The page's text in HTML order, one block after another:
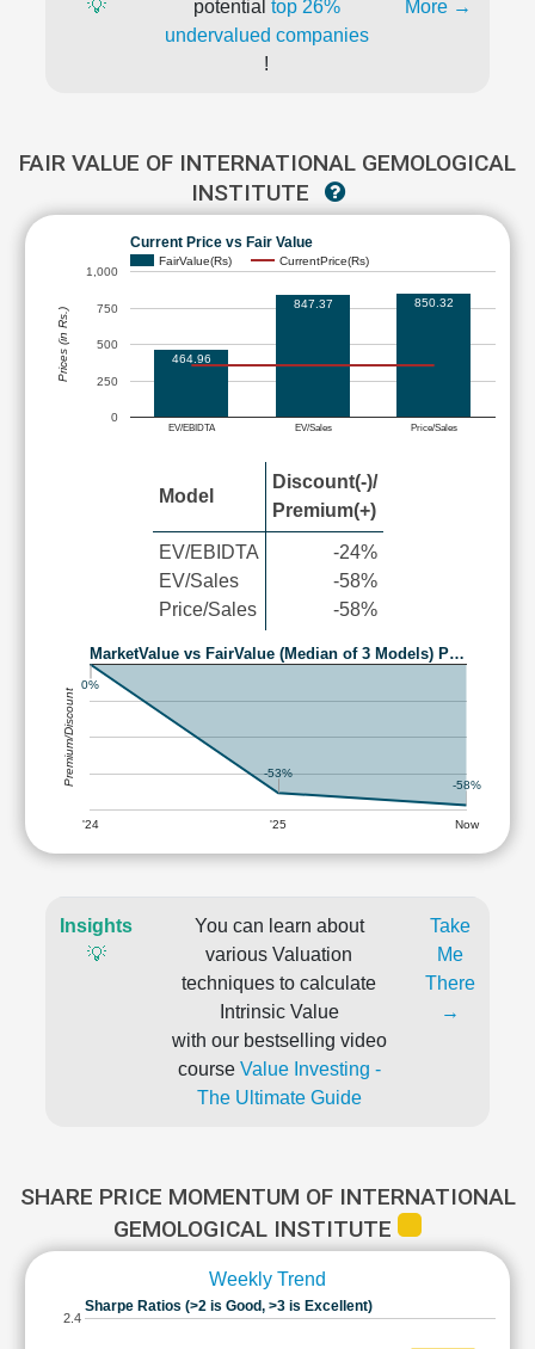
💡 potential top 26%
undervalued companies
!
More →
FAIR VALUE OF INTERNATIONAL GEMOLOGICAL
INSTITUTE
Current Price vs Fair Value
FairValue(Rs) CurrentPrice(Rs)
EV/EBIDTA EV/Sales Price/Sales
0
250
500
750
1,000
464.96
847.37 850.32
Prices (in Rs.)
Model
Discount(-)/
Premium(+)
EV/EBIDTA
EV/Sales
Price/Sales
-24%
-58%
-58%
MarketValue vs FairValue (Median of 3 Models) P…
'24 '25 Now
0%
-53%
-58%
Premium/Discount
Insights
💡
You can learn about
various Valuation
techniques to calculate
Intrinsic Value
with our bestselling video
course Value Investing -
The Ultimate Guide
Take
Me
There
→
SHARE PRICE MOMENTUM OF INTERNATIONAL
GEMOLOGICAL INSTITUTE
Weekly Trend
Sharpe Ratios (>2 is Good, >3 is Excellent)
2.4